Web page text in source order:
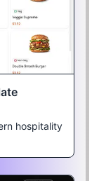
hospitality